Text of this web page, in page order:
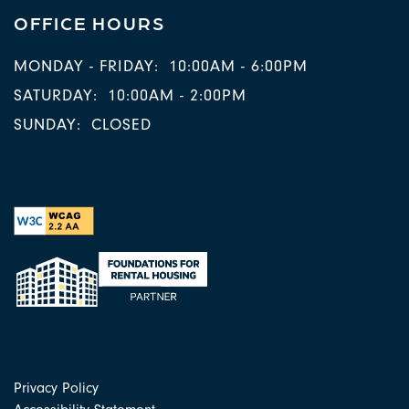
OFFICE HOURS
MONDAY - FRIDAY:
10:00AM - 6:00PM
SATURDAY:
10:00AM - 2:00PM
SUNDAY:
CLOSED
Privacy Policy